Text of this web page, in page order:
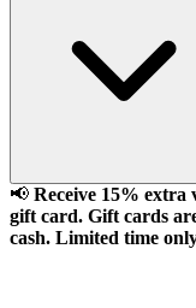
📢 Receive 15% extra
gift card. Gift cards
cash. Limited time